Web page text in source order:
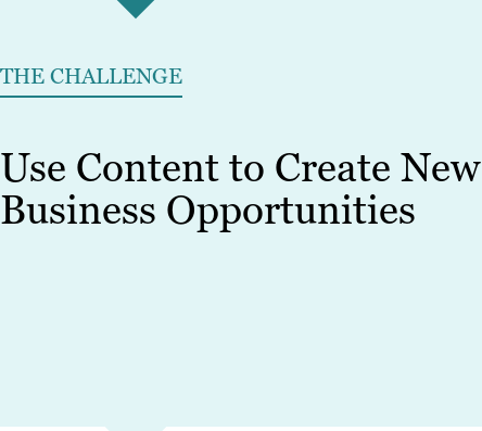
THE CHALLENGE
Use Content to Create New
Business Opportunities